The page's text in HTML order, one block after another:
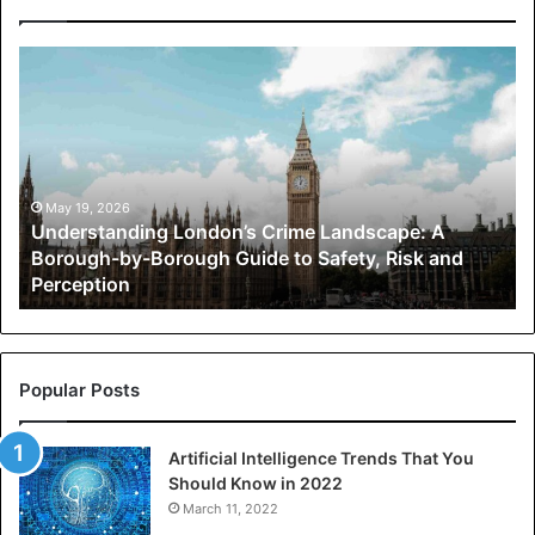
A
Borough-
by-
Borough
Guide
to
Safety,
Risk
and
Perception
May 19, 2026
Understanding London’s Crime Landscape: A
Borough-by-Borough Guide to Safety, Risk and
Perception
Popular Posts
Artificial Intelligence Trends That You
Should Know in 2022
March 11, 2022